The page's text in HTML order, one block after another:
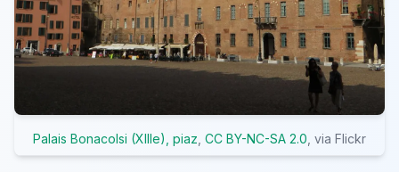
Palais Bonacolsi (XIIIe), piaz CC BY-NC-SA 2.0 , via Flickr